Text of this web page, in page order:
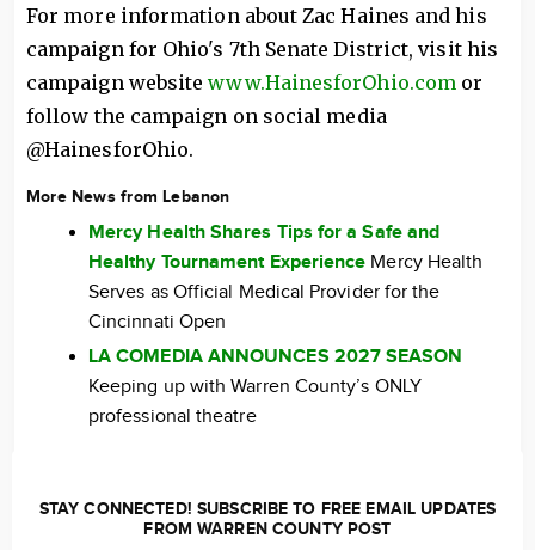
For more information about Zac Haines and his
campaign for Ohio's 7th Senate District, visit his
campaign websitewww.HainesforOhio.com or
follow the campaign on social media
@HainesforOhio.
More News from Lebanon
Mercy Health Shares Tips for a Safe and
Healthy Tournament Experience Mercy Health
Serves as Official Medical Provider for the
Cincinnati Open
LA COMEDIA ANNOUNCES 2027 SEASON
Keeping up with Warren County’s ONLY
professional theatre
STAY CONNECTED! SUBSCRIBE TO FREE EMAIL UPDATES
FROM WARREN COUNTY POST